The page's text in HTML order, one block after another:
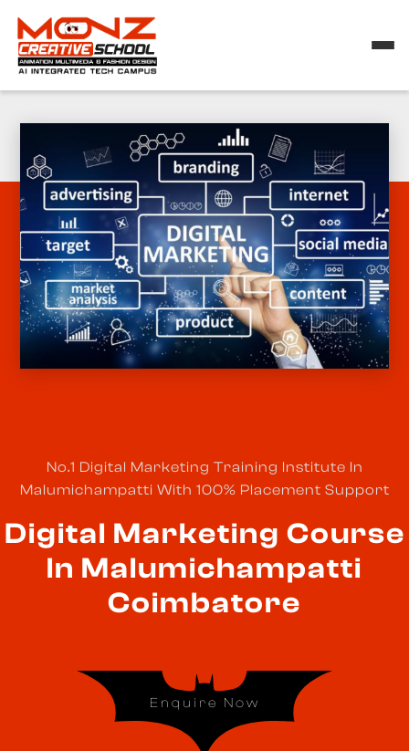
No.1 Digital Marketing Training Institute In
Malumichampatti With 100% Placement Support
Digital Marketing Course
In Malumichampatti
Coimbatore
Enquire Now